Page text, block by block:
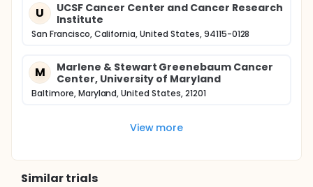
U
UCSF Cancer Center and Cancer Research
Institute
San Francisco, California, United States, 94115-0128
M
Marlene & Stewart Greenebaum Cancer
Center, University of Maryland
Baltimore, Maryland, United States, 21201
View more
Similar trials